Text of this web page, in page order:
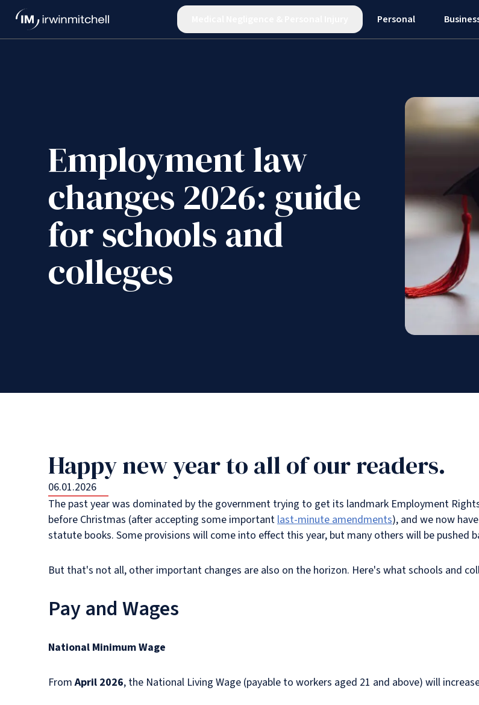
Personal
Employment law
changes 2026: guide
for schools and
colleges
Happy new year to all of our readers.
06.01.2026
The past year was dominated by the government trying to get its landmark Employment
before Christmas (after accepting some important last-minute amendments), and we now
statute books. Some provisions will come into effect this year, but many others will be pushed
But that's not all, other important changes are also on the horizon. Here's what schools and
Pay and Wages
National Minimum Wage
FromApril 2026, the National Living Wage (payable to workers aged 21 and above) will